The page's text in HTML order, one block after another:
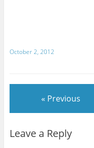
October 2, 2012
« Previous
Leave a Reply